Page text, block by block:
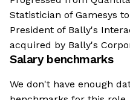
Statistician of Gamesys
President of Bally's
acquired by Bally's
Salary benchmarks
We don't have enough